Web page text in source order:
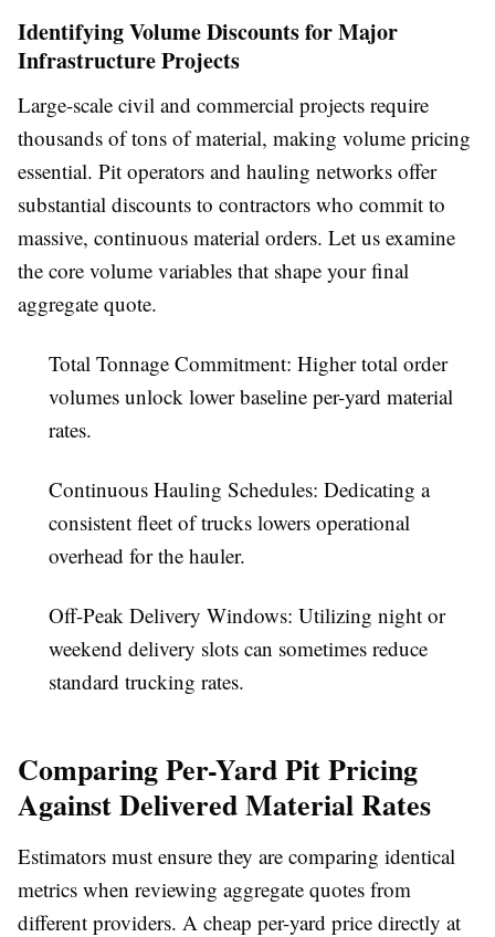
Identifying Volume Discounts for Major
Infrastructure Projects
Large-scale civil and commercial projects require
thousands of tons of material, making volume pricing
essential. Pit operators and hauling networks offer
substantial discounts to contractors who commit to
massive, continuous material orders. Let us examine
the core volume variables that shape your final
aggregate quote.
Total Tonnage Commitment: Higher total order
volumes unlock lower baseline per-yard material
rates.
Continuous Hauling Schedules: Dedicating a
consistent fleet of trucks lowers operational
overhead for the hauler.
Off-Peak Delivery Windows: Utilizing night or
weekend delivery slots can sometimes reduce
standard trucking rates.
Comparing Per-Yard Pit Pricing
Against Delivered Material Rates
Estimators must ensure they are comparing identical
metrics when reviewing aggregate quotes from
different providers. A cheap per-yard price directly at